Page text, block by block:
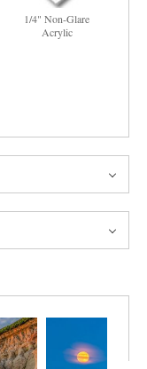
1/4" Non-Glare
Acrylic